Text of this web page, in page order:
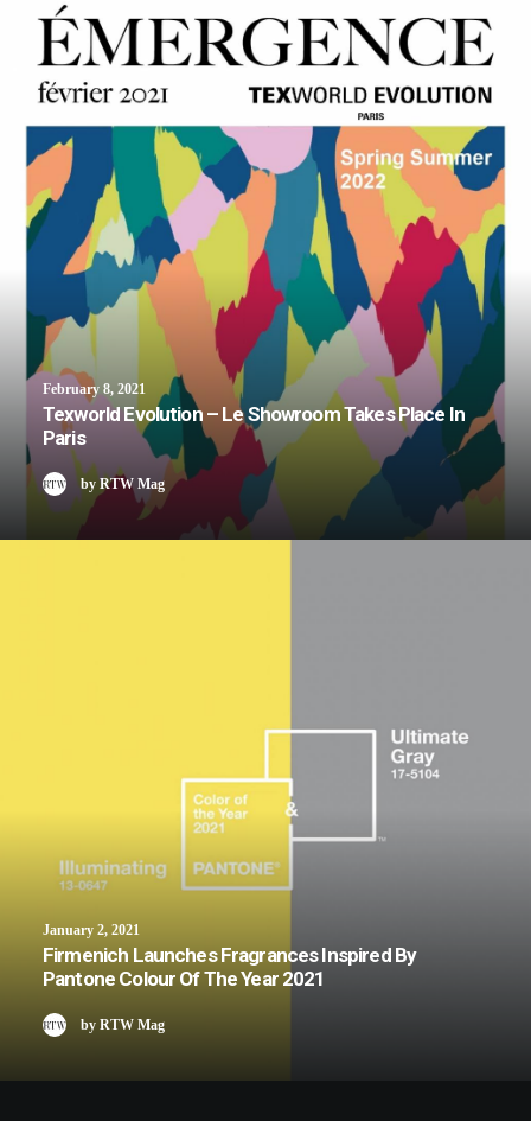
February 8, 2021
Texworld Evolution – Le Showroom Takes Place In
Paris
by RTW Mag
January 2, 2021
Firmenich Launches Fragrances Inspired By
Pantone Colour Of The Year 2021
by RTW Mag